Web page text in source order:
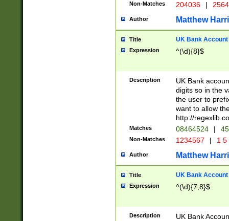
Non-Matches 204036 |
Author Matthew
Title UK Bank Account
Expression ^(\d){8}$
Description
UK Bank
digits so in the
the user to
want to allow
http://
Matches 08464524 |
Non-Matches 1234567 | 1
Author Matthew
Title UK Bank Account
Expression ^(\d){7,8}$
Description
UK Bank